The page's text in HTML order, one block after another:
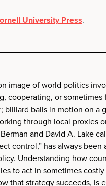
University Press.
image of world politics
cooperating, or sometimes
billiard balls in motion on a
through local proxies
and David A. Lake
control,” has always been
Understanding how
to act in sometimes costly
that strategy succeeds, is